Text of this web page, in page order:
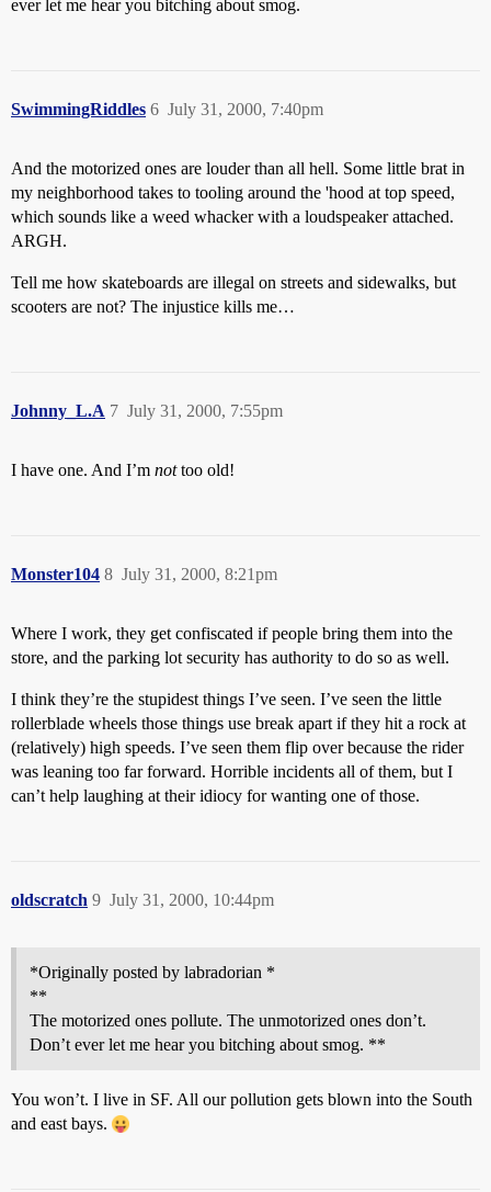
ever let me hear you bitching about smog.
SwimmingRiddles July 31, 2000, 7:40pm
6
And the motorized ones are louder than all hell. Some little brat in
my neighborhood takes to tooling around the 'hood at top speed,
which sounds like a weed whacker with a loudspeaker attached.
ARGH.
Tell me how skateboards are illegal on streets and sidewalks, but
scooters are not? The injustice kills me…
Johnny_L.A July 31, 2000, 7:55pm
7
I have one. And I’m nottoo old!
Monster104 July 31, 2000, 8:21pm
8
Where I work, they get confiscated if people bring them into the
store, and the parking lot security has authority to do so as well.
I think they’re the stupidest things I’ve seen. I’ve seen the little
rollerblade wheels those things use break apart if they hit a rock at
(relatively) high speeds. I’ve seen them flip over because the rider
was leaning too far forward. Horrible incidents all of them, but I
can’t help laughing at their idiocy for wanting one of those.
oldscratch July 31, 2000, 10:44pm
9
*Originally posted by labradorian *
**
The motorized ones pollute. The unmotorized ones don’t.
Don’t ever let me hear you bitching about smog. **
You won’t. I live in SF. All our pollution gets blown into the South
and east bays.